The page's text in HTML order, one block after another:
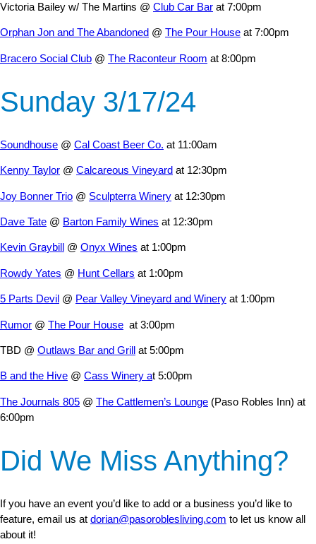
Victoria Bailey w/ The Martins @ Club Car Bar at 7:00pm
Orphan Jon and The Abandoned @ The Pour House at 7:00pm
Bracero Social Club @ The Raconteur Room at 8:00pm
Sunday 3/17/24
Soundhouse @ Cal Coast Beer Co. at 11:00am
Kenny Taylor @ Calcareous Vineyard at 12:30pm
Joy Bonner Trio @ Sculpterra Winery at 12:30pm
Dave Tate @ Barton Family Wines at 12:30pm
Kevin Graybill @ Onyx Wines at 1:00pm
Rowdy Yates @ Hunt Cellars at 1:00pm
5 Parts Devil @ Pear Valley Vineyard and Winery at 1:00pm
Rumor @ The Pour House at 3:00pm
TBD @ Outlaws Bar and Grill at 5:00pm
B and the Hive @ Cass Winery at 5:00pm
The Journals 805 @ The Cattlemen’s Lounge (Paso Robles Inn) at
6:00pm
Did We Miss Anything?
If you have an event you’d like to add or a business you’d like to
feature, email us at dorian@pasoroblesliving.com to let us know all
about it!